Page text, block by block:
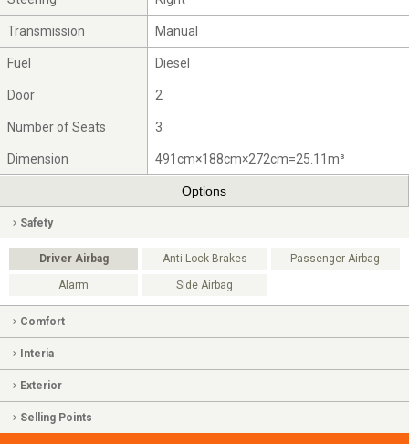
Transmission Manual
Fuel Diesel
Door 2
Number of Seats 3
Dimension 491cm×188cm×272cm=25.11m³
Options
Safety
Driver Airbag Anti-Lock Brakes Passenger Airbag
Alarm Side Airbag
Comfort
Interia
Exterior
Selling Points